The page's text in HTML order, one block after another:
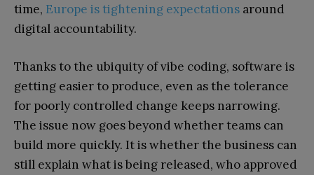
time, Europe is tightening expectations around
digital accountability.
Thanks to the ubiquity of vibe coding, software is
getting easier to produce, even as the tolerance
for poorly controlled change keeps narrowing.
The issue now goes beyond whether teams can
build more quickly. It is whether the business can
still explain what is being released, who approved